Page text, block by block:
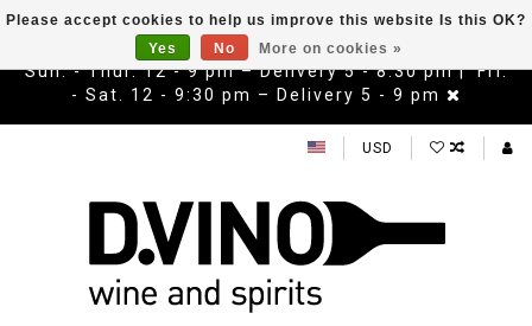
Sun. - Thur. 12 - 9 pm – Delivery 5 - 8:30 pm | Fri.
- Sat. 12 - 9:30 pm – Delivery 5 - 9 pm
USD
Please accept cookies to help us improve this website Is this OK?
Yes
No More on cookies »